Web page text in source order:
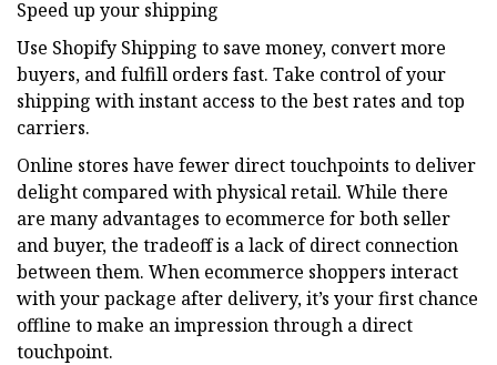
Speed up your shipping
Use Shopify Shipping to save money, convert more
buyers, and fulfill orders fast. Take control of your
shipping with instant access to the best rates and top
carriers.
Online stores have fewer direct touchpoints to deliver
delight compared with physical retail. While there
are many advantages to ecommerce for both seller
and buyer, the tradeoff is a lack of direct connection
between them. When ecommerce shoppers interact
with your package after delivery, it’s your first chance
offline to make an impression through a direct
touchpoint.